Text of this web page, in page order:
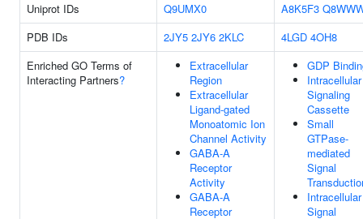
Uniprot IDs
Q9UMX0 A8K5F3
PDB IDs
2JY5 2JY6 2KLC 4LGD 4OH8
Enriched GO Terms of
Interacting Partners?
Extracellular
Region
Extracellular
Ligand-gated
Monoatomic Ion
Channel Activity
GABA-A
Receptor
Activity
GABA-A
Receptor
GDP
Intracellular
Signaling
Cassette
Small
GTPase-
mediated
Signal
Intracellular
Signal